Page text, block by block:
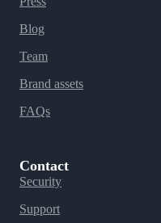
Blog
Team
Brand assets
FAQs
Contact
Security
Support